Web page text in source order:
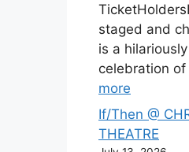
staged and
is a
celebration
more
If/Then @
THEATRE